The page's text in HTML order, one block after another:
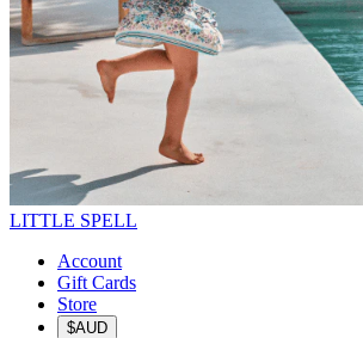
LITTLE SPELL
Account
Gift Cards
Store
$AUD